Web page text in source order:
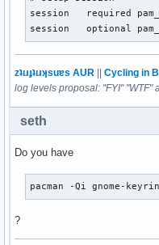
session   required
session   optional
zʇıɹɟʇıɹʞsuɐs AUR Cycling in
log levels proposal: "FYI" "WTF"
seth
Do you have
pacman -Qi gnome-
?